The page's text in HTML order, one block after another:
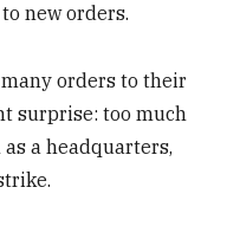
new orders.
orders to their
surprise: too much
a headquarters,